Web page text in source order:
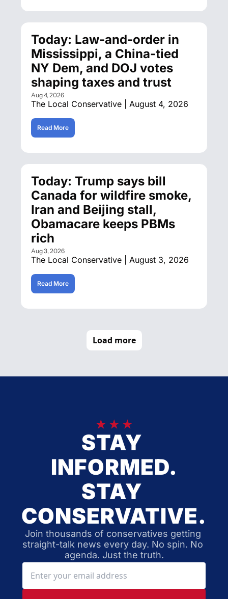
Today: Law-and-order in
Mississippi, a China-tied
NY Dem, and DOJ votes
shaping taxes and trust
Aug 4, 2026
The Local Conservative | August 4, 2026
Read More
Today: Trump says bill
Canada for wildfire smoke,
Iran and Beijing stall,
Obamacare keeps PBMs
rich
Aug 3, 2026
The Local Conservative | August 3, 2026
Read More
Load more
★ ★ ★
STAY
INFORMED.
STAY
CONSERVATIVE.
Join thousands of conservatives getting
straight-talk news every day. No spin. No
agenda. Just the truth.